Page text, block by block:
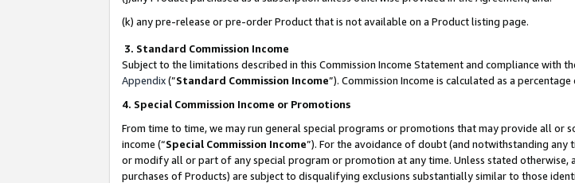
(k) any pre-release or pre-order Product that is not available on a Product listing page.
3. Standard Commission Income
Subject to the limitations described in this Commission Income Statement and compliance with
Appendix(”Standard Commission Income”). Commission Income is calculated as a
4. Special Commission Income or Promotions
From time to time, we may run general special programs or promotions that may provide all or
income (“Special Commission Income”). For the avoidance of doubt (and notwithstanding any
or modify all or part of any special program or promotion at any time. Unless stated
purchases of Products) are subject to disqualifying exclusions substantially similar to those